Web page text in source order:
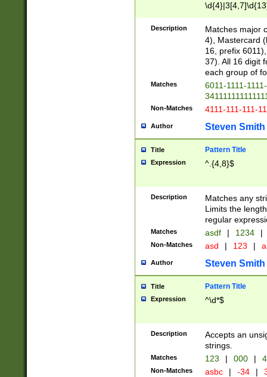
Description
Matches major
4), Mastercard
16, prefix
37). All 16 digit
each group of
Matches
6011-1111-
Non-Matches 4111-111-111-
Author Steven Smith
Title Pattern Title
Expression ^.{4,8}$
Description
Matches any
Limits the
regular
Matches asdf | 1234 |
Non-Matches asd | 123 |
Author Steven Smith
Title Pattern Title
Expression ^\d*$
Description
Accepts an
strings.
Matches 123 | 000 |
Non-Matches asbc | -34 |